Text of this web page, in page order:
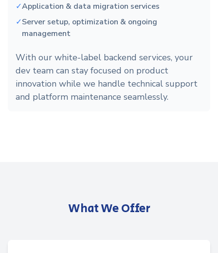
✓Application & data migration services
✓Server setup, optimization & ongoing
management
With our white-label backend services, your
dev team can stay focused on product
innovation while we handle technical support
and platform maintenance seamlessly.
What We Offer